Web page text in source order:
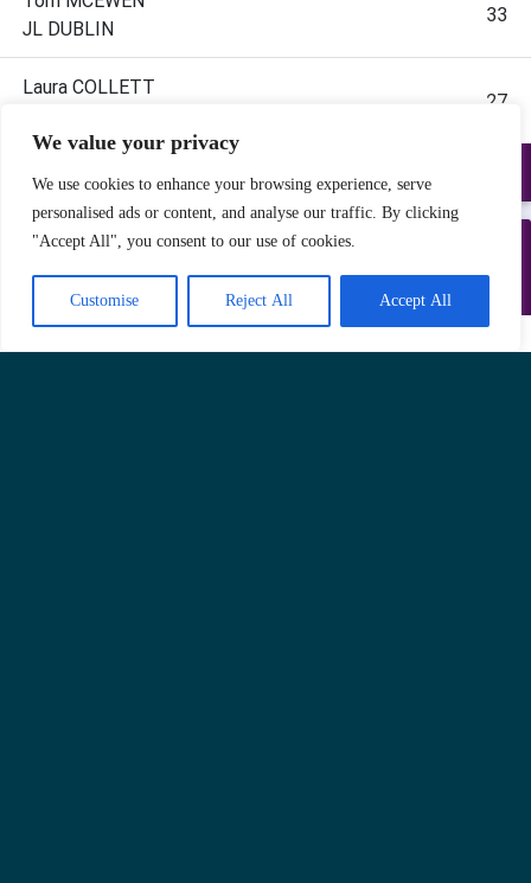
We value your privacy
We use cookies to enhance your browsing experience, serve
personalised ads or content, and analyse our traffic. By clicking
"Accept All", you consent to our use of cookies.
Customise Reject All Accept All